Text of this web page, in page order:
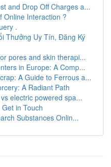
and Drop Off Charges a...
Online Interaction ?
.
Thưởng Uy Tín, Đăng Ký
pores and skin therapi...
in Europe: A Comp...
A Guide to Ferrous a...
A Radiant Path
electric powered spa...
in Touch
Substances Onlin...